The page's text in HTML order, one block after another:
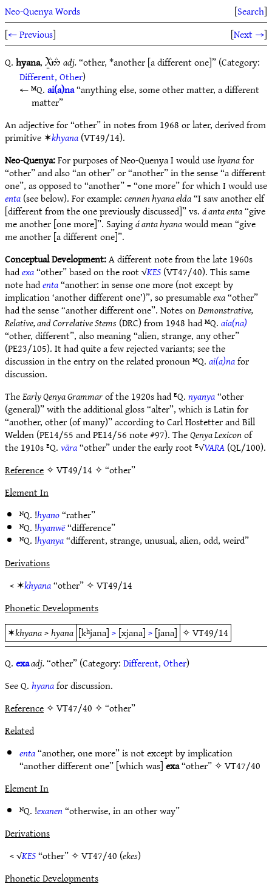
Neo-Quenya Words [Search]
[← Previous] [Next →]
Q.hyana,9ÍC5#adj.“other, *another [a different one]” (Category:
Different, Other)
ᴹQ.ai(a)na“anything else, some other matter, a different
matter”
An adjective for “other” in notes from 1968 or later, derived from
primitive ✶khyana(VT49/14).
Neo-Quenya:For purposes of Neo-Quenya I would usehyanafor
“other” and also “an other” or “another” in the sense “a different
one”, as opposed to “another” = “one more” for which I would use
enta(see below). For example:cennen hyana elda“I saw another elf
[different from the one previously discussed]” vs.á anta enta“give
me another [one more]”. Sayingá anta hyanawould mean “give
me another [a different one]”.
Conceptual Development:A different note from the late 1960s
hadexa“other” based on the root √KES(VT47/40). This same
note hadenta“another: in sense one more (not except by
implication ‘another different one’)”, so presumableexa“other”
had the sense “another different one”. Notes onDemonstrative,
Relative, and Correlative Stems(DRC) from 1948 had ᴹQ.aia(na)
“other, different”, also meaning “alien, strange, any other”
(PE23/105). It had quite a few rejected variants; see the
discussion in the entry on the related pronoun ᴹQ.ai(a)nafor
discussion.
TheEarly Qenya Grammarof the 1920s had ᴱQ.nyanya“other
(general)” with the additional gloss “alter”, which is Latin for
“another, other (of many)” according to Carl Hostetter and Bill
Welden (PE14/55 and PE14/56 note #97). TheQenya Lexiconof
the 1910s ᴱQ.vāra“other” under the early root ᴱ√VARA(QL/100).
Reference✧ VT49/14 ✧ “other”
Element In
ᴺQ. !hyano“rather”
ᴺQ. !hyanwë“difference”
ᴺQ. !hyanya“different, strange, unusual, alien, odd, weird”
Derivations
< ✶khyana“other” ✧VT49/14
Phonetic Developments
✶khyana>hyana [kʰjana]>[xjana]>[j̊ana] ✧VT49/14
Q.exaadj.“other” (Category:Different, Other)
See Q.hyanafor discussion.
Reference✧ VT47/40 ✧ “other”
Related
enta“another, one more” is not except by implication
“another different one” [which was]exa“other” ✧VT47/40
Element In
ᴺQ. !exanen“otherwise, in an other way”
Derivations
< √KES“other” ✧VT47/40 (ekes)
Phonetic Developments